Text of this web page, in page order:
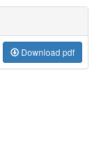
Download pdf